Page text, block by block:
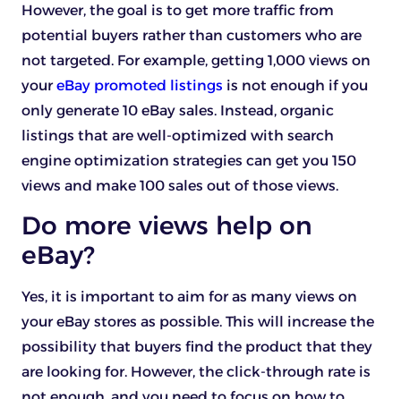
However, the goal is to get more traffic from
potential buyers rather than customers who are
not targeted. For example, getting 1,000 views on
youreBay promoted listings is not enough if you
only generate 10 eBay sales. Instead, organic
listings that are well-optimized with search
engine optimization strategies can get you 150
views and make 100 sales out of those views.
Do more views help on
eBay?
Yes, it is important to aim for as many views on
your eBay stores as possible. This will increase the
possibility that buyers find the product that they
are looking for. However, the click-through rate is